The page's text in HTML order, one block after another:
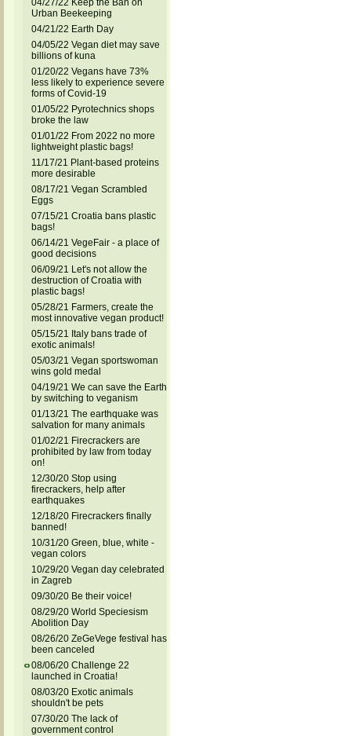
04/27/22 Keep the Ban on
Urban Beekeeping
04/21/22 Earth Day
04/05/22 Vegan diet may save
billions of kuna
01/20/22 Vegans have 73%
less likely to experience severe
forms of Covid-19
01/05/22 Pyrotechnics shops
broke the law
01/01/22 From 2022 no more
lightweight plastic bags!
11/17/21 Plant-based proteins
more desirable
08/17/21 Vegan Scrambled
Eggs
07/15/21 Croatia bans plastic
bags!
06/14/21 VegeFair - a place of
good decisions
06/09/21 Let's not allow the
destruction of Croatia with
plastic bags!
05/28/21 Farmers, create the
most innovative vegan product!
05/15/21 Italy bans trade of
exotic animals!
05/03/21 Vegan sportswoman
wins gold medal
04/19/21 We can save the Earth
by switching to veganism
01/13/21 The earthquake was
salvation for many animals
01/02/21 Firecrackers are
prohibited by law from today
on!
12/30/20 Stop using
firecrackers, help after
earthquakes
12/18/20 Firecrackers finally
banned!
10/31/20 Green, blue, white -
vegan colors
10/29/20 Vegan day celebrated
in Zagreb
09/30/20 Be their voice!
08/29/20 World Speciesism
Abolition Day
08/26/20 ZeGeVege festival has
been canceled
08/06/20 Challenge 22
launched in Croatia!
08/03/20 Exotic animals
shouldn't be pets
07/30/20 The lack of
government control